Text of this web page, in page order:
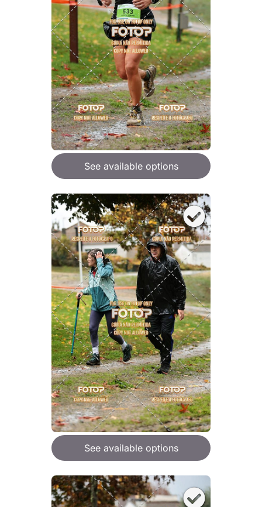
See available options
See available options